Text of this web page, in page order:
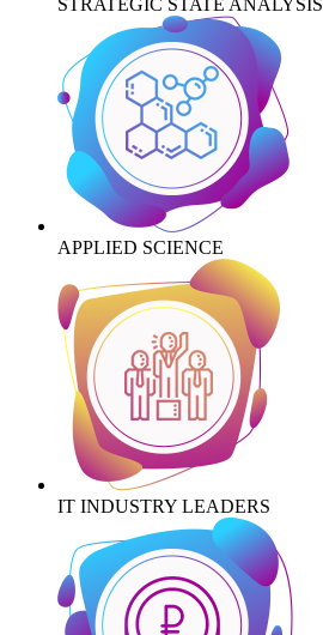
APPLIED SCIENCE
IT INDUSTRY LEADERS